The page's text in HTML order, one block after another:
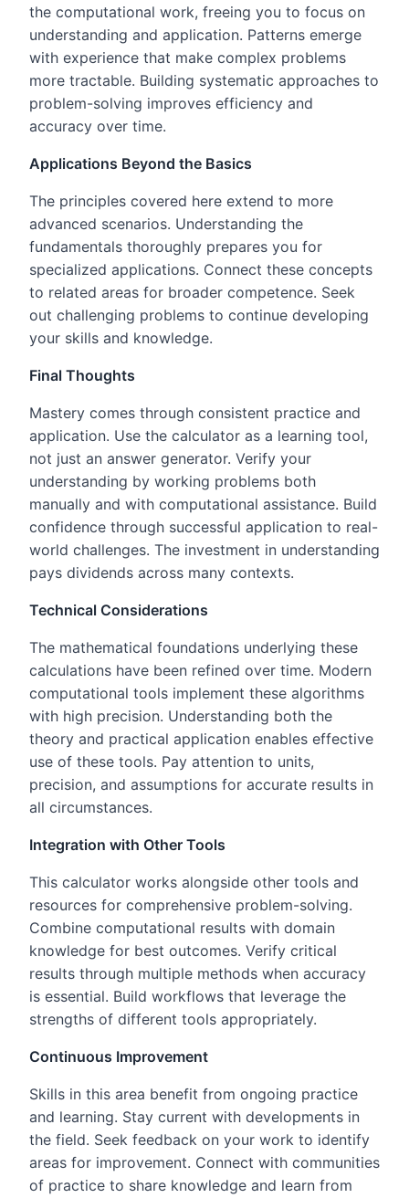
the computational work, freeing you to focus on
understanding and application. Patterns emerge
with experience that make complex problems
more tractable. Building systematic approaches to
problem-solving improves efficiency and
accuracy over time.
Applications Beyond the Basics
The principles covered here extend to more
advanced scenarios. Understanding the
fundamentals thoroughly prepares you for
specialized applications. Connect these concepts
to related areas for broader competence. Seek
out challenging problems to continue developing
your skills and knowledge.
Final Thoughts
Mastery comes through consistent practice and
application. Use the calculator as a learning tool,
not just an answer generator. Verify your
understanding by working problems both
manually and with computational assistance. Build
confidence through successful application to real-
world challenges. The investment in understanding
pays dividends across many contexts.
Technical Considerations
The mathematical foundations underlying these
calculations have been refined over time. Modern
computational tools implement these algorithms
with high precision. Understanding both the
theory and practical application enables effective
use of these tools. Pay attention to units,
precision, and assumptions for accurate results in
all circumstances.
Integration with Other Tools
This calculator works alongside other tools and
resources for comprehensive problem-solving.
Combine computational results with domain
knowledge for best outcomes. Verify critical
results through multiple methods when accuracy
is essential. Build workflows that leverage the
strengths of different tools appropriately.
Continuous Improvement
Skills in this area benefit from ongoing practice
and learning. Stay current with developments in
the field. Seek feedback on your work to identify
areas for improvement. Connect with communities
of practice to share knowledge and learn from